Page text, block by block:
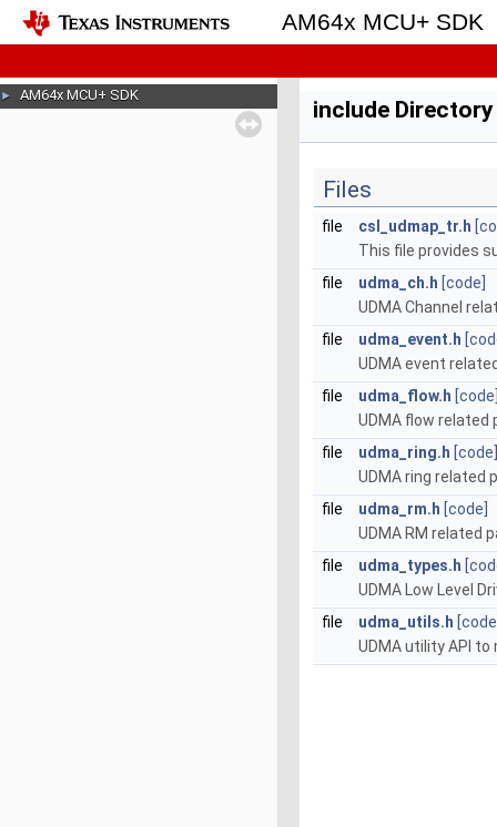
AM64x MCU+ SDK
► AM64x MCU+ SDK
include
Files
file csl_udmap_tr.h
This file provides
file
udma_ch.h [code]
UDMA Channel
file
udma_event.h
UDMA event
file
udma_flow.h
UDMA flow related
file
udma_ring.h [code]
UDMA ring related
file
udma_rm.h [code]
UDMA RM related
file
udma_types.h
UDMA Low Level
file
udma_utils.h
UDMA utility API